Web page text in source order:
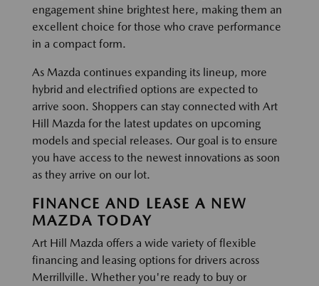
engagement shine brightest here, making them an
excellent choice for those who crave performance
in a compact form.
As Mazda continues expanding its lineup, more
hybrid and electrified options are expected to
arrive soon. Shoppers can stay connected with Art
Hill Mazda for the latest updates on upcoming
models and special releases. Our goal is to ensure
you have access to the newest innovations as soon
as they arrive on our lot.
FINANCE AND LEASE A NEW
MAZDA TODAY
Art Hill Mazda offers a wide variety of flexible
financing and leasing options for drivers across
Merrillville. Whether you're ready to buy or